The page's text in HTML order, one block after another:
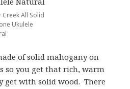
Creek All Solid
Ukulele
of solid mahogany on
so you get that rich, warm
get with solid wood. There